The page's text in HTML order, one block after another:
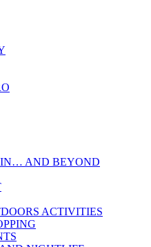
AND BEYOND
ACTIVITIES